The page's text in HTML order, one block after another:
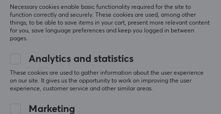
sound than what you get from a headset.
Show original
HyperX SoloCast USB Microphone - White
Madelen L
Verified buyer
PC
Necessary cookies enable basic functionality required for the site to
function correctly and securely. These cookies are used, among other
things, to be able to save items in your cart, present more relevant content
for you, save language preferences and keep you logged in between
pages.
Analytics and statistics
These cookies are used to gather information about the user experience
on our site. It gives us the opportunity to work on improving the user
experience, customer service and other similar areas.
Marketing